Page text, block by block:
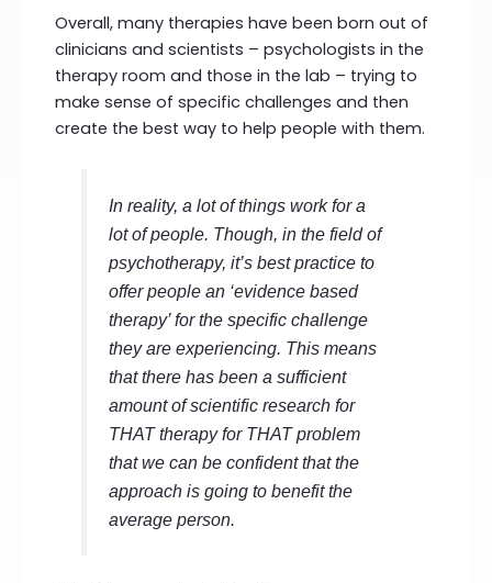
Overall, many therapies have been born out of
clinicians and scientists – psychologists in the
therapy room and those in the lab – trying to
make sense of specific challenges and then
create the best way to help people with them.
In reality, a lot of things work for a
lot of people. Though, in the field of
psychotherapy, it’s best practice to
offer people an ‘evidence based
therapy’ for the specific challenge
they are experiencing. This means
that there has been a sufficient
amount of scientific research for
THATtherapy for THATproblem
that we can be confident that the
approach is going to benefit the
average person.